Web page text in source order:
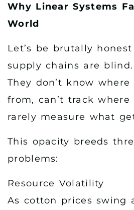
Why Linear Systems
World
Let’s be brutally
supply chains are blind.
They don’t know
from, can’t track
rarely measure what
This opacity breeds
problems:
Resource Volatility
As cotton prices swing